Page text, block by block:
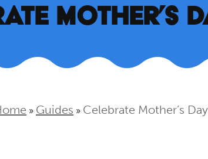
MOTHER’S
» Guides » Celebrate Mother’s